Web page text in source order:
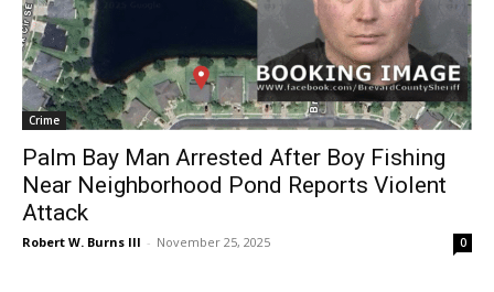
Crime
Palm Bay Man Arrested After Boy Fishing
Near Neighborhood Pond Reports Violent
Attack
Robert W. Burns III - November 25, 2025 0